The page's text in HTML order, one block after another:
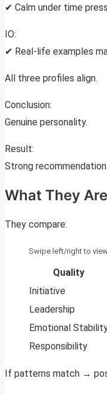
✔ Calm under time
IO:
✔ Real-life examples
All three profiles align.
Conclusion:
Genuine personality.
Result:
Strong recommendation
What They
They compare:
Quality
Initiative
Leadership
Emotional
Responsibility
If patterns match →